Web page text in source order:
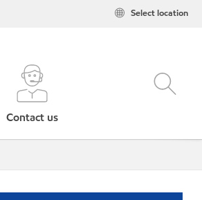
Select location
Contact us